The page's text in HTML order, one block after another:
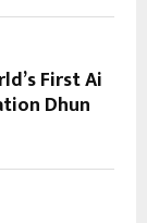
First Ai
Dhun